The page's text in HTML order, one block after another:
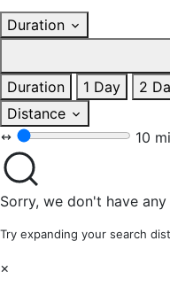
Duration
Duration
1 Day 2
Distance
10 mi
Sorry, we don't have
Try expanding your search
×